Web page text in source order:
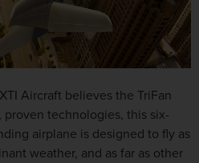
Aircraft believes the TriFan
technologies, this six-
airplane is designed to fly as
weather, and as far as other